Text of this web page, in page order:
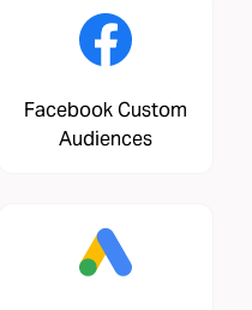
Facebook Custom
Audiences